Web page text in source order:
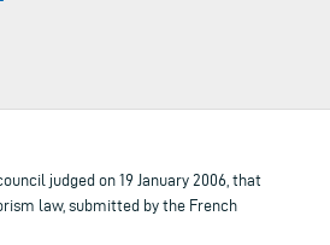
judged on 19 January 2006, that
law, submitted by the French